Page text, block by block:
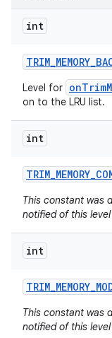
int
TRIM_MEMORY_
Level for
on to the LRU list.
int
TRIM_MEMORY_
This constant was
notified of this
int
TRIM_MEMORY_
This constant was
notified of this